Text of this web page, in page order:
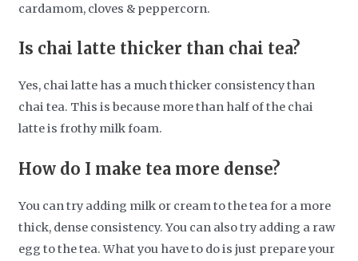
cardamom, cloves & peppercorn.
Is chai latte thicker than chai tea?
Yes, chai latte has a much thicker consistency than
chai tea. This is because more than half of the chai
latte is frothy milk foam.
How do I make tea more dense?
You can try adding milk or cream to the tea for a more
thick, dense consistency. You can also try adding a raw
egg to the tea. What you have to do is just prepare your